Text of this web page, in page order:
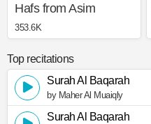
Hafs from Asim
353.6K
Top recitations
Surah Al Baqarah
by Maher Al Muaiqly
Surah Al Baqarah